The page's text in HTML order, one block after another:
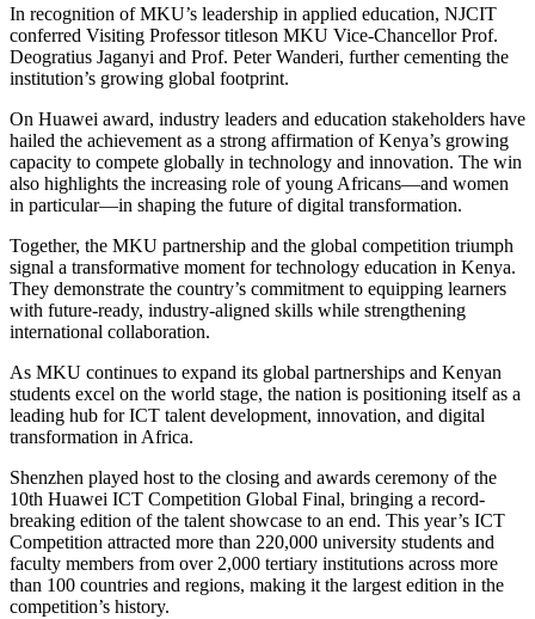
In recognition of MKU’s leadership in applied education, NJCIT
conferred Visiting Professor titleson MKU Vice-Chancellor Prof.
Deogratius Jaganyi and Prof. Peter Wanderi, further cementing the
institution’s growing global footprint.
On Huawei award, industry leaders and education stakeholders have
hailed the achievement as a strong affirmation of Kenya’s growing
capacity to compete globally in technology and innovation. The win
also highlights the increasing role of young Africans—and women
in particular—in shaping the future of digital transformation.
Together, the MKU partnership and the global competition triumph
signal a transformative moment for technology education in Kenya.
They demonstrate the country’s commitment to equipping learners
with future-ready, industry-aligned skills while strengthening
international collaboration.
As MKU continues to expand its global partnerships and Kenyan
students excel on the world stage, the nation is positioning itself as a
leading hub for ICT talent development, innovation, and digital
transformation in Africa.
Shenzhen played host to the closing and awards ceremony of the
10th Huawei ICT Competition Global Final, bringing a record-
breaking edition of the talent showcase to an end. This year’s ICT
Competition attracted more than 220,000 university students and
faculty members from over 2,000 tertiary institutions across more
than 100 countries and regions, making it the largest edition in the
competition’s history.